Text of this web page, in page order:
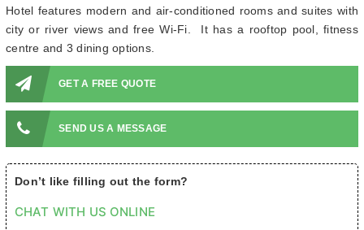
Hotel features modern and air-conditioned rooms and suites with
city or river views and free Wi-Fi. It has a rooftop pool, fitness
centre and 3 dining options.
GET A FREE QUOTE
SEND US A MESSAGE
Don’t like filling out the form?
CHAT WITH US ONLINE